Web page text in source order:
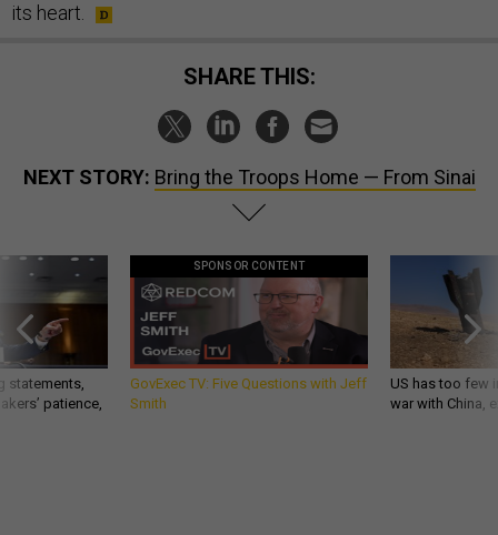
its heart.
SHARE THIS:
NEXT STORY: Bring the Troops Home — From Sinai
statements,
patience,
SPONSOR CONTENT
GovExec TV: Five Questions with Jeff
Smith
US has too few
war with China,